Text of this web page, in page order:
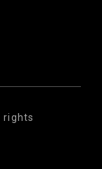
rights